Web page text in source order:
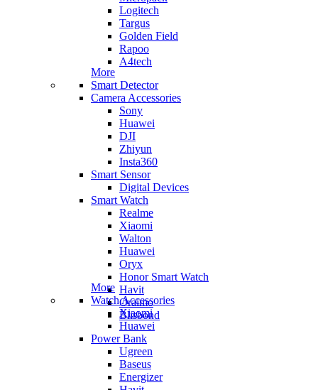
Logitech
Targus
Golden Field
Rapoo
A4tech
More
Smart Detector
Camera Accessories
Sony
Huawei
DJI
Zhiyun
Insta360
Smart Sensor
Digital Devices
Smart Watch
Realme
Xiaomi
Walton
Huawei
Oryx
Honor Smart Watch
Havit
Oraimo
Blisbond
More
Watch Accessories
Xiaomi
Huawei
Power Bank
Ugreen
Baseus
Energizer